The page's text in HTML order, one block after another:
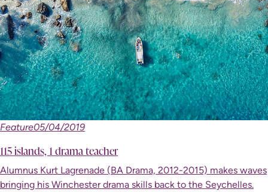
Feature05/04/2019
115 islands, 1 drama teacher
Alumnus Kurt Lagrenade (BA Drama, 2012-2015) makes waves
bringing his Winchester drama skills back to the Seychelles.